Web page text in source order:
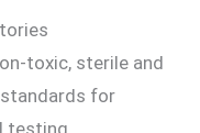
toxic, sterile and
for